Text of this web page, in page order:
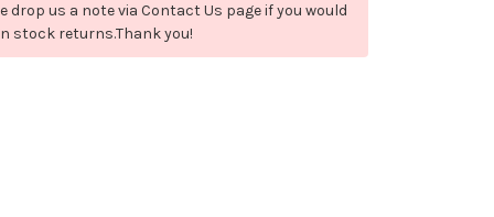
drop us a note via Contact Us page if you would
stock returns.Thank you!